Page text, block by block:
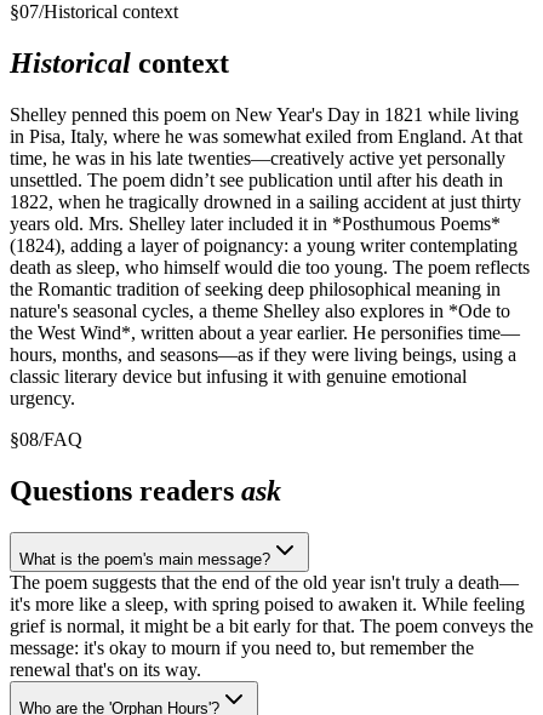
§07/Historical context
Historical context
Shelley penned this poem on New Year's Day in 1821 while living
in Pisa, Italy, where he was somewhat exiled from England. At that
time, he was in his late twenties—creatively active yet personally
unsettled. The poem didn’t see publication until after his death in
1822, when he tragically drowned in a sailing accident at just thirty
years old. Mrs. Shelley later included it in *Posthumous Poems*
(1824), adding a layer of poignancy: a young writer contemplating
death as sleep, who himself would die too young. The poem reflects
the Romantic tradition of seeking deep philosophical meaning in
nature's seasonal cycles, a theme Shelley also explores in *Ode to
the West Wind*, written about a year earlier. He personifies time—
hours, months, and seasons—as if they were living beings, using a
classic literary device but infusing it with genuine emotional
urgency.
§08/FAQ
Questions readers ask
What is the poem's main message?
The poem suggests that the end of the old year isn't truly a death—
it's more like a sleep, with spring poised to awaken it. While feeling
grief is normal, it might be a bit early for that. The poem conveys the
message: it's okay to mourn if you need to, but remember the
renewal that's on its way.
Who are the 'Orphan Hours'?